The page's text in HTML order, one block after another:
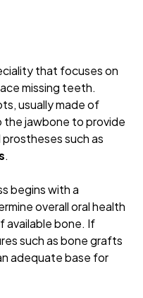
that focuses on
missing teeth.
usually made of
the jawbone to provide
such as
.
begins with a
overall oral health
available bone. If
such as bone grafts
adequate base for